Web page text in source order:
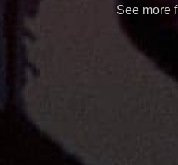
See more